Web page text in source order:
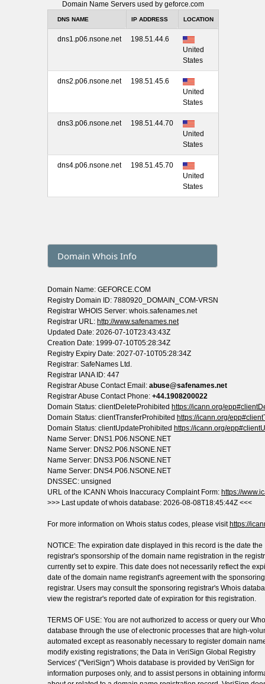
Domain Name Servers used by geforce.com
DNS NAME IP ADDRESS LOCATION
dns1.p06.nsone.net
198.51.44.6
United
States
dns2.p06.nsone.net
198.51.45.6
United
States
dns3.p06.nsone.net
198.51.44.70
United
States
dns4.p06.nsone.net
198.51.45.70
United
States
Domain Whois Info
Domain Name: GEFORCE.COM
Registry Domain ID: 7880920_DOMAIN_COM-VRSN
Registrar WHOIS Server: whois.safenames.net
Registrar URL: http://www.safenames.net
Updated Date: 2026-07-10T23:43:43Z
Creation Date: 1999-07-10T05:28:34Z
Registry Expiry Date: 2027-07-10T05:28:34Z
Registrar: SafeNames Ltd.
Registrar IANA ID: 447
Registrar Abuse Contact Email: abuse@safenames.net
Registrar Abuse Contact Phone: +44.1908200022
Domain Status: clientDeleteProhibited https://icann.org/
Domain Status: clientTransferProhibited https://icann.org/
Domain Status: clientUpdateProhibited https://icann.org/
Name Server: DNS1.P06.NSONE.NET
Name Server: DNS2.P06.NSONE.NET
Name Server: DNS3.P06.NSONE.NET
Name Server: DNS4.P06.NSONE.NET
DNSSEC: unsigned
URL of the ICANN Whois Inaccuracy Complaint Form: https://
>>> Last update of whois database: 2026-08-08T18:45:44Z <<<
For more information on Whois status codes, please visithttps://
NOTICE: The expiration date displayed in this record is the date the
registrar's sponsorship of the domain name registration in the
currently set to expire. This date does not necessarily reflect the
date of the domain name registrant's agreement with the sponsoring
registrar. Users may consult the sponsoring registrar's Whois
view the registrar's reported date of expiration for this registration.
TERMS OF USE: You are not authorized to access or query our
database through the use of electronic processes that are high-
automated except as reasonably necessary to register domain
modify existing registrations; the Data in VeriSign Global Registry
Services' ("VeriSign") Whois database is provided by VeriSign for
information purposes only, and to assist persons in obtaining